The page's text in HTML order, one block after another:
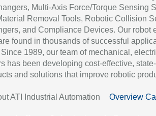
Multi-Axis Force/Torque Sensing
Removal Tools, Robotic Collision
and Compliance Devices. Our robot
found in thousands of successful
1989, our team of mechanical,
has been developing cost-effective,
and solutions that improve robotic
ATI Industrial Automation Overview